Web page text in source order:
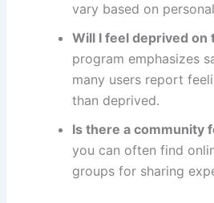
vary based on
Will I feel deprived on
program emphasizes
many users report
than deprived.
Is there a community
you can often find
groups for sharing